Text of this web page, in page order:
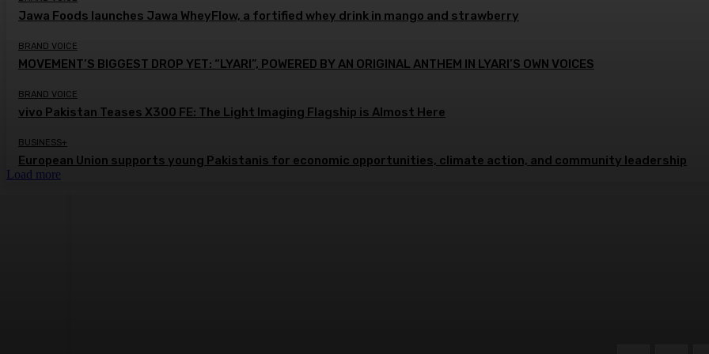
Jawa Foods launches Jawa WheyFlow, a fortified whey drink in mango and strawberry
BRAND VOICE
MOVEMENT’S BIGGEST DROP YET: “LYARI”, POWERED BY AN ORIGINAL ANTHEM IN LYARI’S OWN VOICES
BRAND VOICE
vivo Pakistan Teases X300 FE: The Light Imaging Flagship is Almost Here
BUSINESS+
European Union supports young Pakistanis for economic opportunities, climate action, and community leadership
Load more